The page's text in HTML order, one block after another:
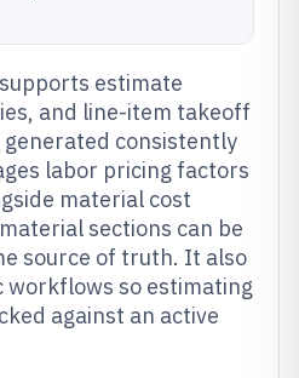
estimate
and line-item takeoff
generated consistently
labor pricing factors
material cost
sections can be
source of truth. It also
so estimating
against an active